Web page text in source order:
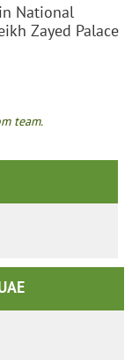
National
Zayed Palace
team.